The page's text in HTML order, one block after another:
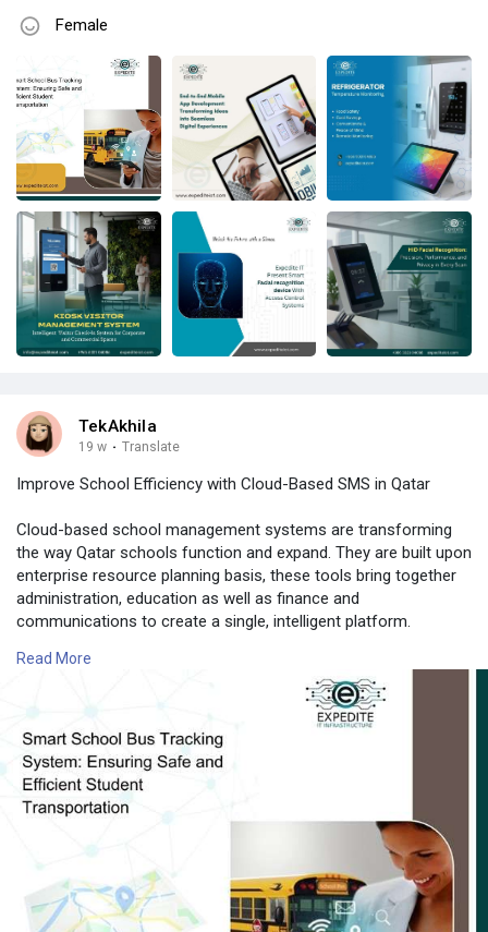
Female
TekAkhila
19 w · Translate
Improve School Efficiency with Cloud-Based SMS in Qatar
Cloud-based school management systems are transforming
the way Qatar schools function and expand. They are built upon
enterprise resource planning basis, these tools bring together
administration, education as well as finance and
communications to create a single, intelligent platform.
📍 Expedite IT
📞 Phone: +966 502104086
🔗 Learn More:
https://www.expediteiot.com/sc....hool-management-soft
Read More